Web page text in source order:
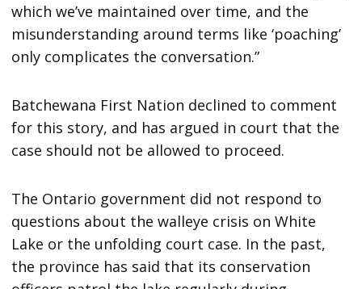
which we’ve maintained over time, and the
misunderstanding around terms like ‘poaching’
only complicates the conversation.”
Batchewana First Nation declined to comment
for this story, and has argued in court that the
case should not be allowed to proceed.
The Ontario government did not respond to
questions about the walleye crisis on White
Lake or the unfolding court case. In the past,
the province has said that its conservation